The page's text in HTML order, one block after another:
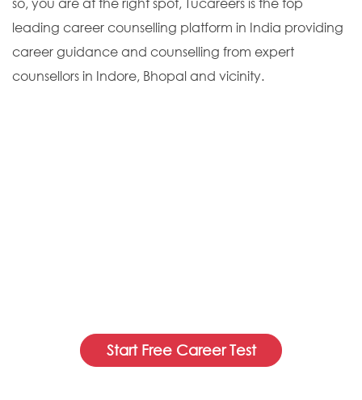
leading career counselling platform in India providing
career guidance and counselling from expert
counsellors in Indore, Bhopal and vicinity.
Start Free Career Test